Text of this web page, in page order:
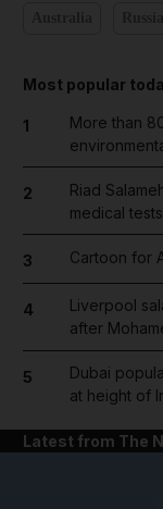
Most popular
1
More than
2
Riad
medical
3 Cartoon for
4
Liverpool
after
5
Dubai
at height of
Latest from The